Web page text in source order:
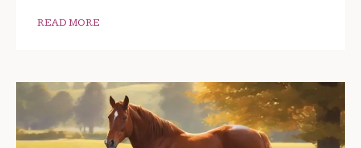
READ MORE